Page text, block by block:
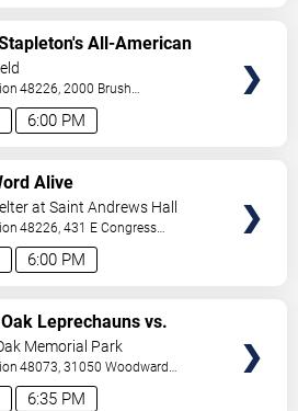
6:00 PM
All-American
Chris Stapleton,
Wilson & Allen Stone
48226, 2000 Brush
, MI,US
6:00 PM
Alive
at Saint Andrews Hall
48226, 431 E Congress
, MI,US
6:35 PM
Oak Leprechauns vs.
Growlers
Memorial Park
48073, 31050 Woodward
Oak,MI,US